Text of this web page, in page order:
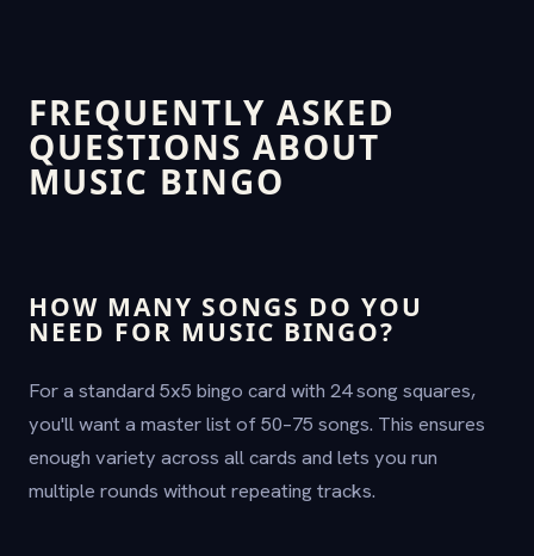
FREQUENTLY ASKED
QUESTIONS ABOUT
MUSIC BINGO
HOW MANY SONGS DO YOU
NEED FOR MUSIC BINGO?
For a standard 5x5 bingo card with 24 song squares,
you'll want a master list of 50–75 songs. This ensures
enough variety across all cards and lets you run
multiple rounds without repeating tracks.